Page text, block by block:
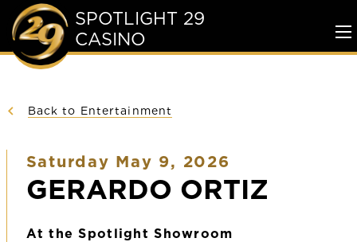
SPOTLIGHT 29
CASINO
Back to Entertainment
Saturday May 9, 2026
GERARDO ORTIZ
At the Spotlight Showroom